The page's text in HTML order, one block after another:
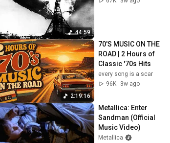
44:59
2:19:16
70'S MUSIC ON THE
ROAD | 2 Hours of
Classic '70s Hits
every song is a scar
96K
3w ago
Metallica: Enter
Sandman (Official
Music Video)
Metallica